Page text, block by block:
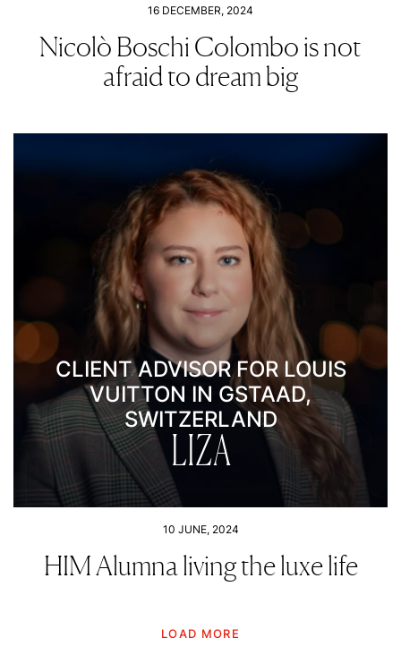
16 DECEMBER, 2024
Nicolò Boschi Colombo is not
afraid to dream big
CLIENT ADVISOR FOR LOUIS
VUITTON IN GSTAAD,
SWITZERLAND
LIZA
10 JUNE, 2024
HIM Alumna living the luxe life
LOAD MORE